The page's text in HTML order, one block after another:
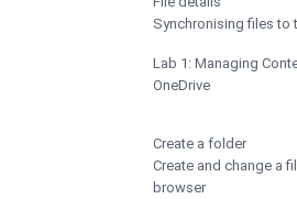
Synchronising files to
Lab 1: Managing
OneDrive
Create a folder
Create and change a
browser